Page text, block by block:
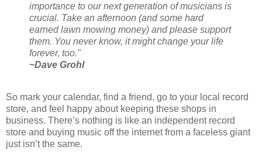
importance to our next generation of musicians is
crucial. Take an afternoon (and some hard
earned lawn mowing money) and please support
them. You never know, it might change your life
forever, too."
~Dave Grohl
So mark your calendar, find a friend, go to your local record
store, and feel happy about keeping these shops in
business. There’s nothing is like an independent record
store and buying music off the internet from a faceless giant
just isn’t the same.